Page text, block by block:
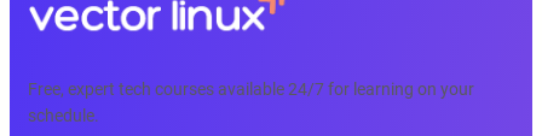
Free, expert tech courses available 24/7 for learning on your
schedule.